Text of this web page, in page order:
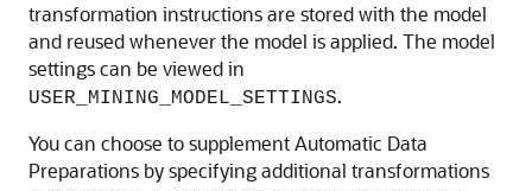
transformation instructions are stored with the model
and reused whenever the model is applied. The model
settings can be viewed in
USER_MINING_MODEL_SETTINGS.
You can choose to supplement Automatic Data
Preparations by specifying additional transformations